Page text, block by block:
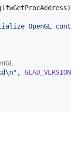
);
OpenGL
,